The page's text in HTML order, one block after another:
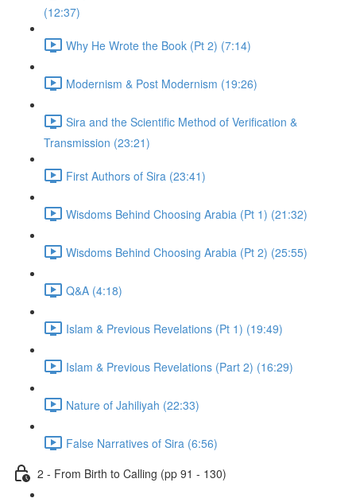
(12:37)
Why He Wrote the Book (Pt 2) (7:14)
Modernism & Post Modernism (19:26)
Sira and the Scientific Method of Verification &
Transmission (23:21)
First Authors of Sira (23:41)
Wisdoms Behind Choosing Arabia (Pt 1) (21:32)
Wisdoms Behind Choosing Arabia (Pt 2) (25:55)
Q&A (4:18)
Islam & Previous Revelations (Pt 1) (19:49)
Islam & Previous Revelations (Part 2) (16:29)
Nature of Jahiliyah (22:33)
False Narratives of Sira (6:56)
2 - From Birth to Calling (pp 91 - 130)